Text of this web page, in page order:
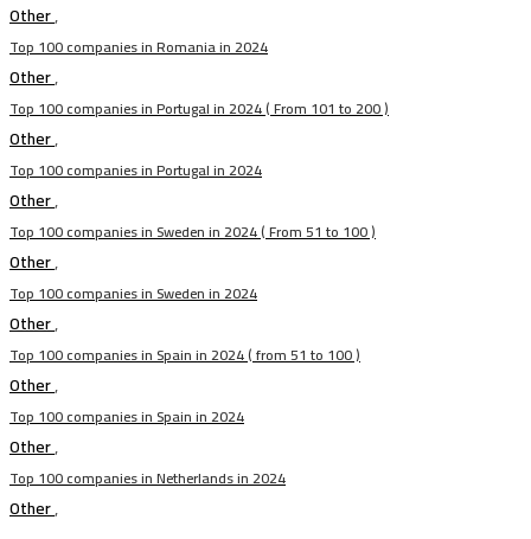
Other,
Top 100 companies in Romania in 2024
Other,
Top 100 companies in Portugal in 2024 ( From 101 to 200 )
Other,
Top 100 companies in Portugal in 2024
Other,
Top 100 companies in Sweden in 2024 ( From 51 to 100 )
Other,
Top 100 companies in Sweden in 2024
Other,
Top 100 companies in Spain in 2024 ( from 51 to 100 )
Other,
Top 100 companies in Spain in 2024
Other,
Top 100 companies in Netherlands in 2024
Other,